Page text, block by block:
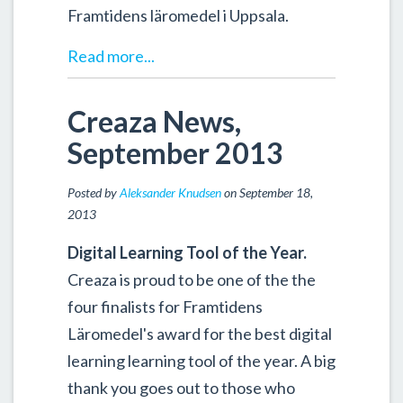
Framtidens läromedel i Uppsala.
Read more...
Creaza News,
September 2013
Posted byAleksander Knudsenon September 18,
2013
Digital Learning Tool of the Year.
Creaza is proud to be one of the the
four finalists for Framtidens
Läromedel's award for the best digital
learning learning tool of the year. A big
thank you goes out to those who